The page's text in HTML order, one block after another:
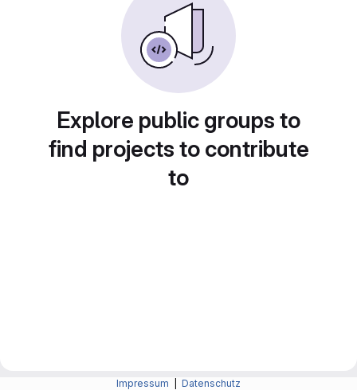
Explore public groups to
find projects to contribute
to
Impressum Datenschutz